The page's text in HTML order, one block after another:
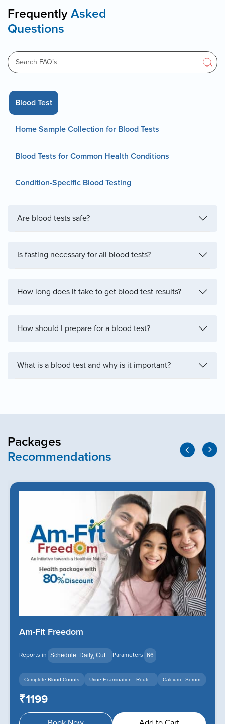
Frequently Asked
Questions
Blood Test
Home Sample Collection for Blood Tests
Blood Tests for Common Health Conditions
Condition-Specific Blood Testing
Are blood tests safe?
Is fasting necessary for all blood tests?
How long does it take to get blood test results?
How should I prepare for a blood test?
What is a blood test and why is it important?
Packages
Recommendations
Am-Fit Freedom
Reports in Schedule: Daily, Cut... Parameters 66
Complete Blood Counts Urine Examination - Routi... Calcium - Serum
₹1199